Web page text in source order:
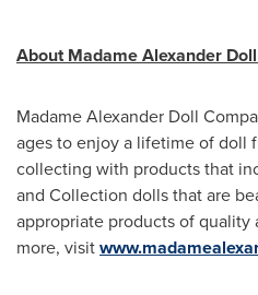
About Madame Alexander
Madame Alexander Doll
ages to enjoy a lifetime of doll
collecting with products that
and Collection dolls that are
appropriate products of quality
more, visit